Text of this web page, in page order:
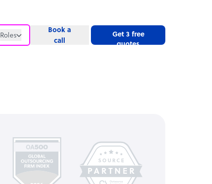
Roles
Book a
call
Get 3 free
quotes